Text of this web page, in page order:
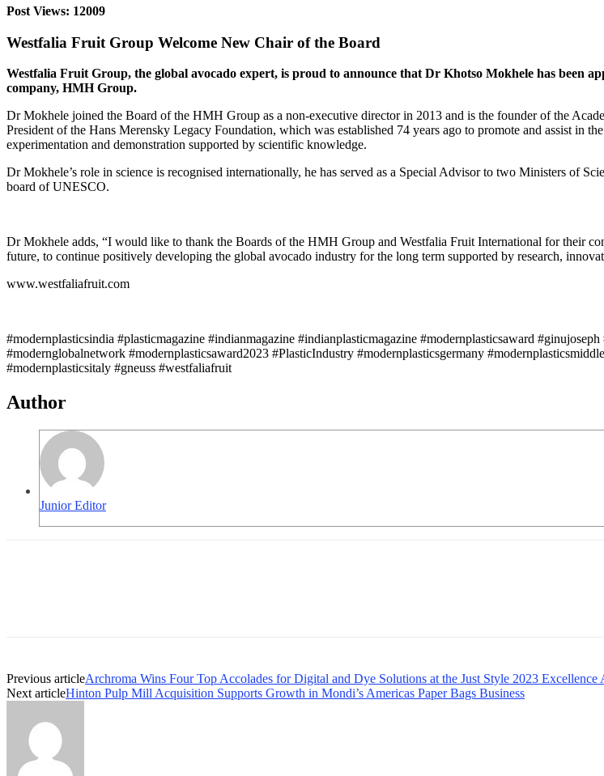
Post Views: 12009
Westfalia Fruit Group Welcome New Chair of the Board
Westfalia Fruit Group, the global avocado expert, is proud to announce that Dr Khotso Mokhele has been
company, HMH Group.
Dr Mokhele joined the Board of the HMH Group as a non-executive director in 2013 and is the founder of the
President of the Hans Merensky Legacy Foundation, which was established 74 years ago to promote and assist in
experimentation and demonstration supported by scientific knowledge.
Dr Mokhele’s role in science is recognised internationally, he has served as a Special Advisor to two Ministers of
board of UNESCO.
Dr Mokhele adds, “I would like to thank the Boards of the HMH Group and Westfalia Fruit International for their
future, to continue positively developing the global avocado industry for the long term supported by research,
www.westfaliafruit.com
#modernplasticsindia #plasticmagazine #indianmagazine #indianplasticmagazine #modernplasticsaward
#modernglobalnetwork #modernplasticsaward2023 #PlasticIndustry #modernplasticsgermany
#modernplasticsitaly #gneuss #westfaliafruit
Author
Junior Editor
Previous articleArchroma Wins Four Top Accolades for Digital and Dye Solutions at the Just Style 2023 Excellence
Next articleHinton Pulp Mill Acquisition Supports Growth in Mondi’s Americas Paper Bags Business